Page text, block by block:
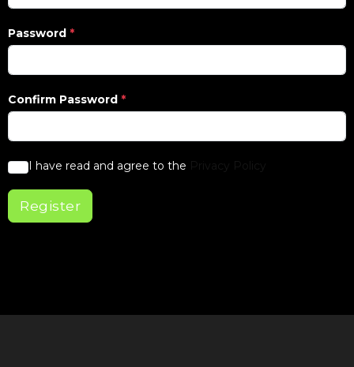
Password *
Confirm Password *
I have read and agree to the
Register